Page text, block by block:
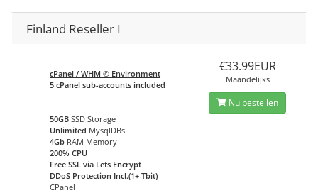
Finland Reseller I
cPanel / WHM © Environment
5 cPanel sub-accounts included
50GB SSD Storage
Unlimited MysqlDBs
4Gb RAM Memory
200% CPU
Free SSL via Lets Encrypt
DDoS Protection Incl.(1+ Tbit)
CPanel
€33.99EUR
Maandelijks
Nu bestellen